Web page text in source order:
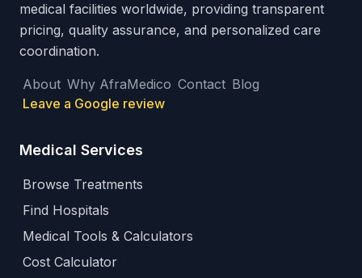
medical facilities worldwide, providing transparent
pricing, quality assurance, and personalized care
coordination.
About Why AfraMedico Contact Blog
Leave a Google review
Medical Services
Browse Treatments
Find Hospitals
Medical Tools & Calculators
Cost Calculator